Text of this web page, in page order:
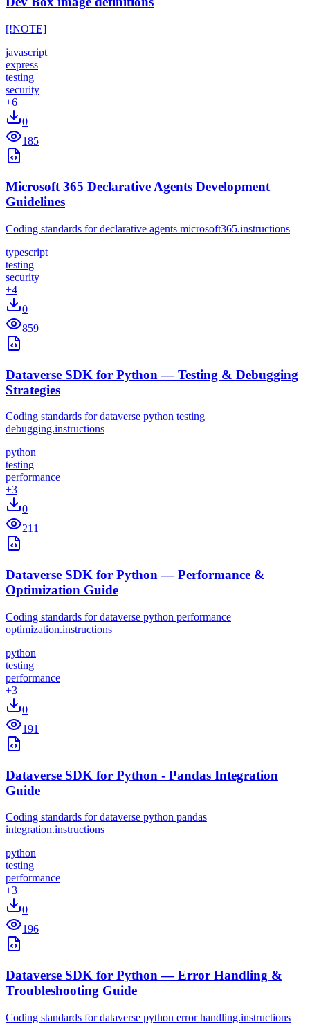
[!NOTE]
javascript
express
testing
security
+6
0
185
Microsoft 365 Declarative Agents Development
Guidelines
Coding standards for declarative agents microsoft365.instructions
typescript
testing
security
+4
0
859
Dataverse SDK for Python — Testing & Debugging
Strategies
Coding standards for dataverse python testing
debugging.instructions
python
testing
performance
+3
0
211
Dataverse SDK for Python — Performance &
Optimization Guide
Coding standards for dataverse python performance
optimization.instructions
python
testing
performance
+3
0
191
Dataverse SDK for Python - Pandas Integration
Guide
Coding standards for dataverse python pandas
integration.instructions
python
testing
performance
+3
0
196
Dataverse SDK for Python — Error Handling &
Troubleshooting Guide
Coding standards for dataverse python error handling.instructions